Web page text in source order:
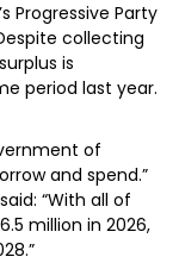
Progressive Party
collecting
is
period last year.
of
and spend.”
“With all of
million in 2026,